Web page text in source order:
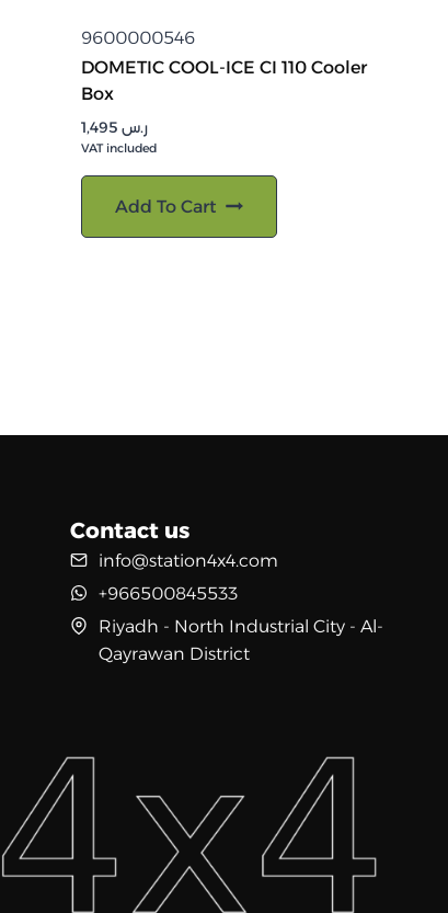
9600000546
DOMETIC COOL-ICE CI 110 Cooler
Box
ر.س 1,495
VAT included
Add To Cart
Contact us
info@station4x4.com
+966500845533
Riyadh - North Industrial City - Al-
Qayrawan District